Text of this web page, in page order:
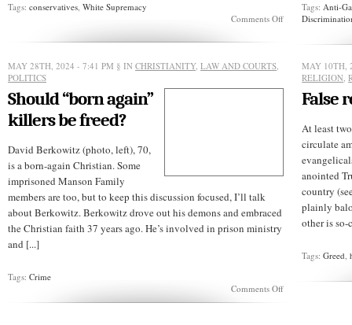
Tags: conservatives, White Supremacy
Comments Offon
more
backlash
after
immunity
Tags:Anti-
MAY 28TH, 2024 - 7:41 PM § IN CHRISTIANITY, LAW AND COURTS,
POLITICS
Should “born again”
killers be freed?
David Berkowitz (photo, left), 70,
is a born-again Christian. Some
imprisoned Manson Family
members are too, but to keep this discussion focused, I’ll talk
about Berkowitz. Berkowitz drove out his demons and embraced
the Christian faith 37 years ago. He’s involved in prison ministry
and [...]
Tags: Crime
Comments Offon
MAY 10TH,
RELIGION,
False
At least
circulate
anointed
country
plainly
other is
Tags:Greed,